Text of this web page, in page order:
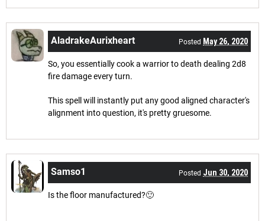
AladrakeAurixheart Posted May 26, 2020
So, you essentially cook a warrior to death dealing 2d8
fire damage every turn.
This spell will instantly put any good aligned character's
alignment into question, it's pretty gruesome.
Samso1 Posted Jun 30, 2020
Is the floor manufactured?🙂